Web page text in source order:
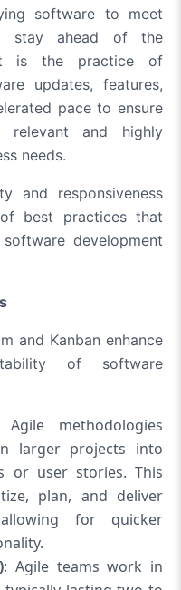
software to meet
stay ahead of the
it is the practice of
updates, features,
pace to ensure
relevant and highly
needs.
and responsiveness
best practices that
development
and Kanban enhance
of software
methodologies
larger projects into
or user stories. This
plan, and deliver
for quicker
: Agile teams work in